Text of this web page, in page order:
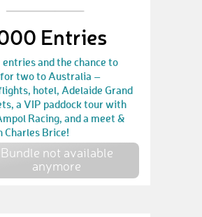
Entries
and the chance to
two to Australia –
hotel, Adelaide Grand
a VIP paddock tour with
Racing, and a meet &
Brice!
Bundle not available
anymore